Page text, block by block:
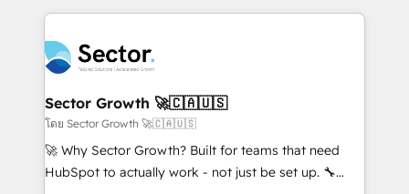
✨ Trusted by Polish market leaders and Stock
Market companies
prévisible, croissance mesurable. 🔌 Intégrations
Dynamics..), VOIP (Aircall, Ringover, Modjo), Shopify,
Oneflow. 💻 Développements custom : CRM UI
Extensions (React), Serverless Node.js, Custom
Objects, thèmes HubL, agents IA & Breeze AI. 🎯
Secteurs : Industrie, Distribution B2B, SaaS, Services
B2B, Immobilier, Viticulture, Finance. 🚀 Nos livrables
Sector Growth 🚀🇨🇦🇺🇸
โดย Sector Growth 🚀🇨🇦🇺🇸
🚀 Why Sector Growth? Built for teams that need
HubSpot to actually work - not just be set up. 🔧